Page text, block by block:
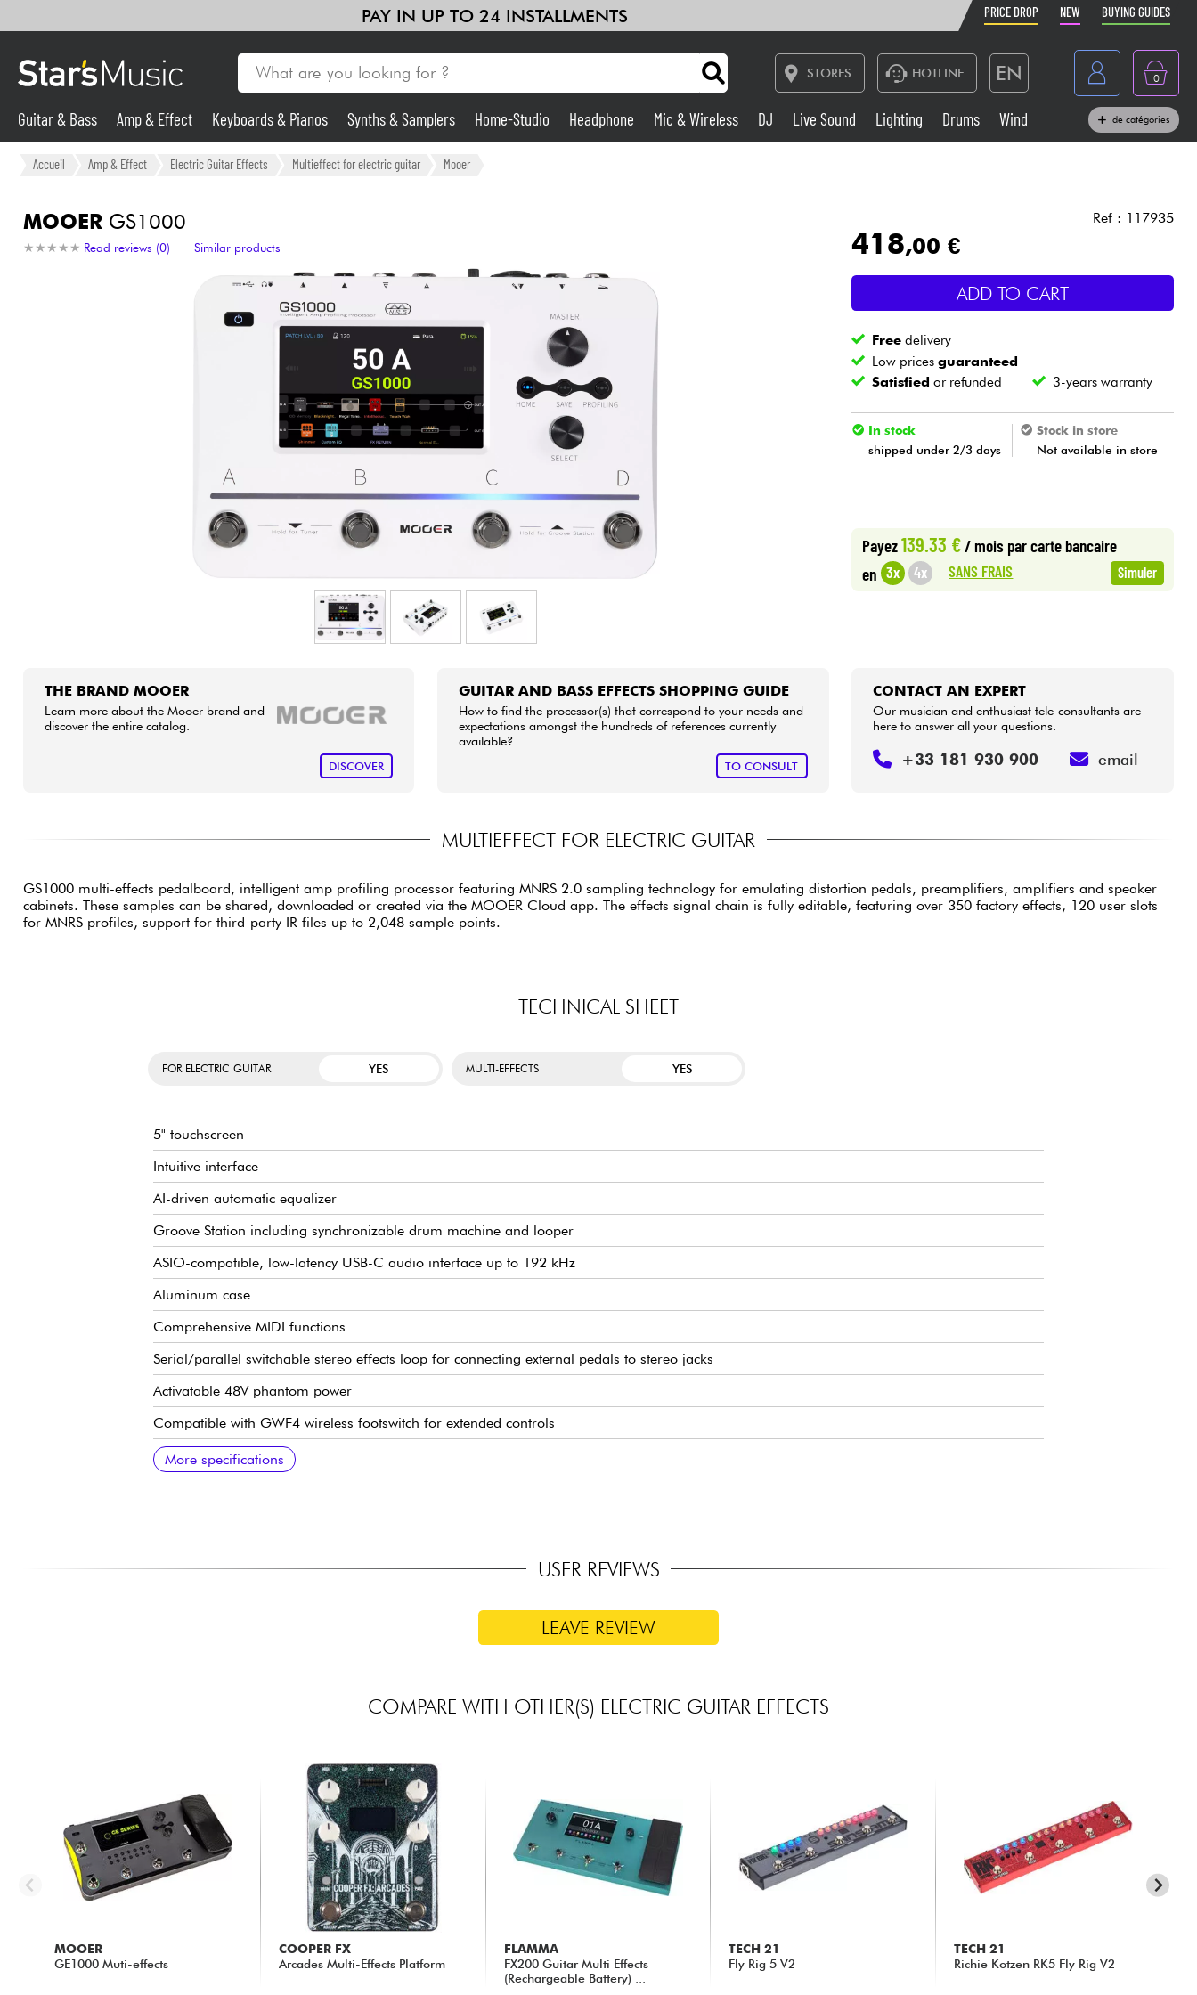
PAY IN UP TO 24 INSTALLMENTS PRICE DROP NEW BUYING GUIDES
STORES HOTLINE EN
France
Belgique
Deutschland
0
Guitar & Bass Amp & Effect
Synths & Samplers
Mic & Wireless Live Sound
Wind
Cables & Access.
Bundle
See our brands
Guitar & Bass Amp & Effect Keyboards & Pianos Synths & Samplers Home-Studio Headphone Mic & Wireless DJ Live Sound Lighting Drums Wind de catégories
Accueil Amp & Effect Electric Guitar Effects Multieffect for electric guitar Mooer
MOOERGS1000
★ ★ ★ ★ ★
★ ★ ★ ★ ★ Read reviews (0) Similar products
Ref : 117935
418,00 €
ADD TO CART
Free delivery
Low pricesguaranteed
Satisfied or refunded 3-years warranty
In stock
shipped under 2/3 days
Stock in store
Not available in store
Payez139.33 €/ mois par carte bancaire
en 3x 4x SANS FRAIS Simuler
THE BRAND MOOER
Learn more about the Mooer brand and
discover the entire catalog.
DISCOVER
GUITAR AND BASS EFFECTS SHOPPING GUIDE
How to find the processor(s) that correspond to your needs and
expectations amongst the hundreds of references currently
available?
TO CONSULT
CONTACT AN EXPERT
Our musician and enthusiast tele-consultants are
here to answer all your questions.
+33 181 930 900 email
MULTIEFFECT FOR ELECTRIC GUITAR
GS1000 multi-effects pedalboard, intelligent amp profiling processor featuring MNRS 2.0 sampling technology for emulating distortion pedals, preamplifiers, amplifiers and speaker
cabinets. These samples can be shared, downloaded or created via the MOOER Cloud app. The effects signal chain is fully editable, featuring over 350 factory effects, 120 user slots
for MNRS profiles, support for third-party IR files up to 2,048 sample points.
TECHNICAL SHEET
FOR ELECTRIC GUITAR YES MULTI-EFFECTS YES
5" touchscreen
Intuitive interface
AI-driven automatic equalizer
Groove Station including synchronizable drum machine and looper
ASIO-compatible, low-latency USB-C audio interface up to 192 kHz
Aluminum case
Comprehensive MIDI functions
Serial/parallel switchable stereo effects loop for connecting external pedals to stereo jacks
Activatable 48V phantom power
Compatible with GWF4 wireless footswitch for extended controls
Bluetooth 5.0 for auxiliary input
USB MIDI function
Customizable backlighting
1 Jack input and 1 XLR/Jack combo input
L/R jack outputs
Headphone output
MIDI In/Out, dimensions: 240 x 160.5 x 62 mm
Weight: 1.3 kg
9V DC power supply included
USB cable supplied
More specifications
USER REVIEWS
LEAVE REVIEW
COMPARE WITH OTHER(S) ELECTRIC GUITAR EFFECTS
MOOER
GE1000 Muti-effects
COOPER FX
Arcades Multi-Effects Platform
FLAMMA
FX200 Guitar Multi Effects
(Rechargeable Battery) ...
TECH 21
Fly Rig 5 V2
TECH 21
Richie Kotzen RK5 Fly Rig V2